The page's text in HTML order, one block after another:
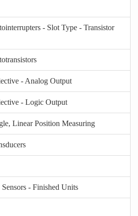
- Slot Type - Transistor
- Analog Output
- Logic Output
Linear Position Measuring
- Finished Units